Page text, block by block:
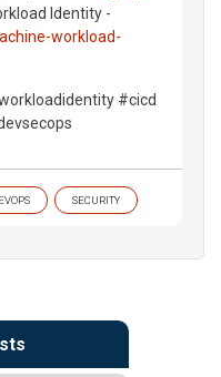
Identity -
workload-
#cicd
SECURITY